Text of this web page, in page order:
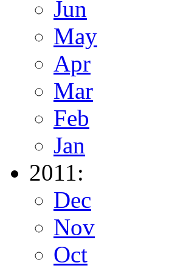
Jun
May
Apr
Mar
Feb
Jan
2011:
Dec
Nov
Oct